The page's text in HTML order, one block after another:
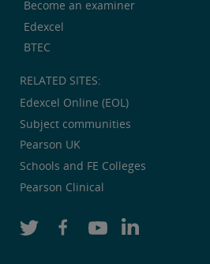
Become an examiner
Edexcel
BTEC
RELATED SITES:
Edexcel Online (EOL)
Subject communities
Pearson UK
Schools and FE Colleges
Pearson Clinical